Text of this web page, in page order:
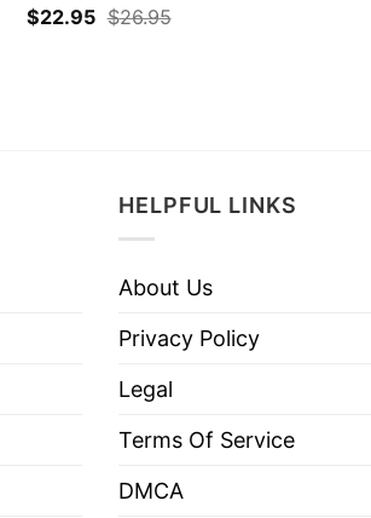
$22.95 $26.95
HELPFUL LINKS
About Us
Privacy Policy
Legal
Terms Of Service
DMCA